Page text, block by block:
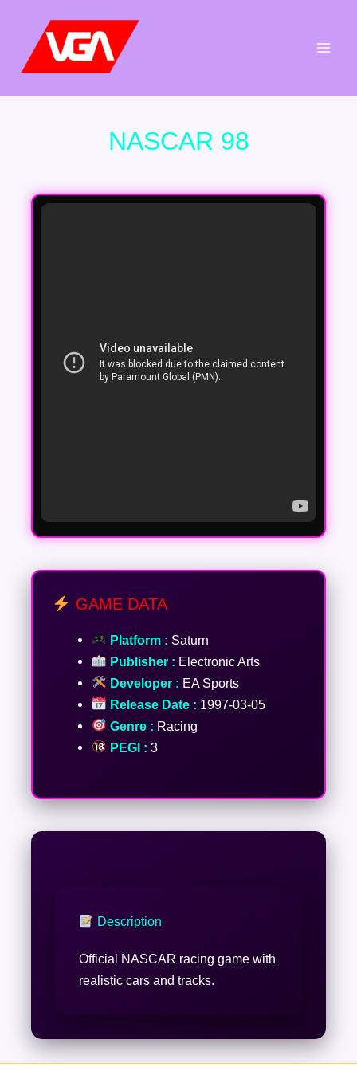
contenu
NASCAR 98
GAME DATA
Platform : Saturn
Publisher : Electronic Arts
Developer : EA Sports
Release Date : 1997-03-05
Genre : Racing
PEGI : 3
Description
Official NASCAR racing game with
realistic cars and tracks.